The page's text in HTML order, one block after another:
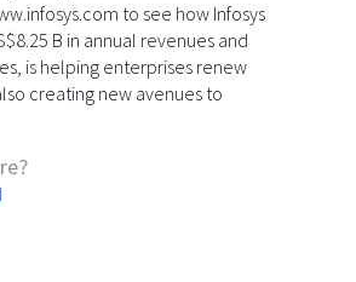
to see how Infosys
B in annual revenues and
is helping enterprises renew
creating new avenues to